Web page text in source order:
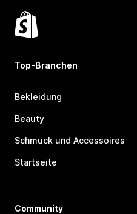
Top-Branchen
Bekleidung
Beauty
Schmuck und Accessoires
Startseite
Community